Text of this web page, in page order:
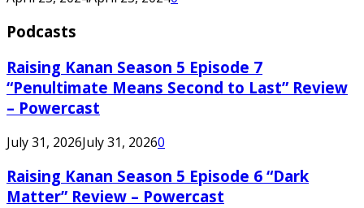
Podcasts
Raising Kanan Season 5 Episode 7
“Penultimate Means Second to Last” Review
– Powercast
July 31, 2026July 31, 20260
Raising Kanan Season 5 Episode 6 “Dark
Matter” Review – Powercast